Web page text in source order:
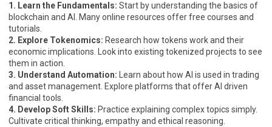
1. Learn the Fundamentals: Start by understanding the basics of
blockchain and AI. Many online resources offer free courses and
tutorials.
2. Explore Tokenomics: Research how tokens work and their
economic implications. Look into existing tokenized projects to see
them in action.
3. Understand Automation: Learn about how AI is used in trading
and asset management. Explore platforms that offer AI driven
financial tools.
4. Develop Soft Skills: Practice explaining complex topics simply.
Cultivate critical thinking, empathy and ethical reasoning.